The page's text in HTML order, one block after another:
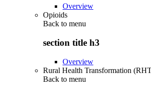
Overview
Opioids
Back to menu
section title h3
Overview
Rural Health Transformation
Back to menu